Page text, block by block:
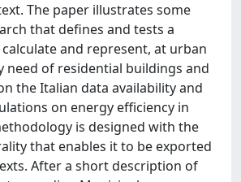
The paper illustrates some
that defines and tests a
and represent, at urban
need of residential buildings and
the Italian data availability and
on energy efficiency in
is designed with the
that enables it to be exported
After a short description of